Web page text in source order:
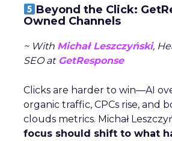
Data & Analytics
Data insights
Marketing
Marketing Technology
Strategies
In today’s fast-paced digital
brand effectively requires more